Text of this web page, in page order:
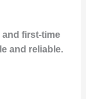
first-time
and reliable.